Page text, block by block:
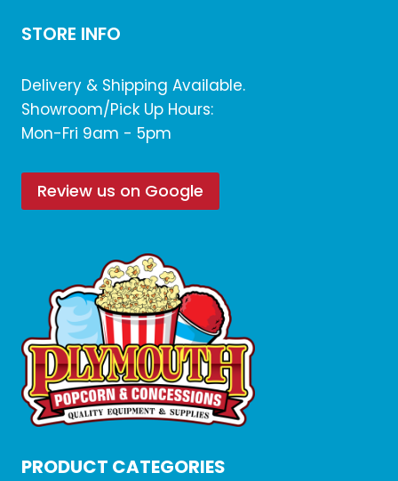
STORE INFO
Delivery & Shipping Available.
Showroom/Pick Up Hours:
Mon-Fri 9am - 5pm
Review us on Google
PRODUCT CATEGORIES